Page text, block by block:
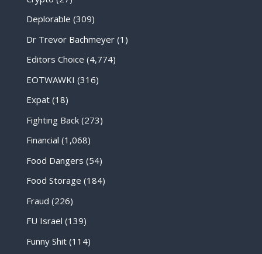
Deplorable (309)
Dr Trevor Bachmeyer(1)
Editors Choice (4,774)
EOTWAWKI (316)
Expat(18)
Fighting Back(273)
Financial (1,068)
Food Dangers (54)
Food Storage (184)
Fraud (226)
FU Israel (139)
Funny Shit(114)